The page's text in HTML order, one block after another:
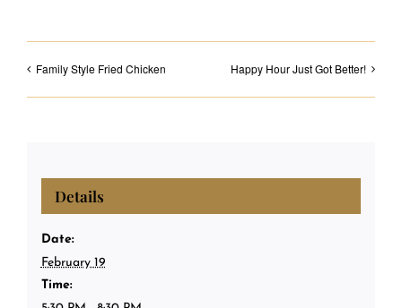
Family Style Fried Chicken Happy Hour Just Got Better!
Details
Date:
February 19
Time: